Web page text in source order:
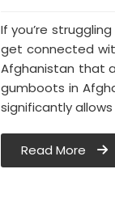
If you’re
get connected
Afghanistan that
gumboots in
significantly
Read More